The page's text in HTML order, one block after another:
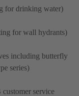
for drinking water)
for wall hydrants)
including butterfly
series)
service